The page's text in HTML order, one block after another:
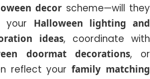
decor scheme—will they
your Halloween lighting and
ideas, coordinate with
doormat decorations, or
reflect yourfamily matching